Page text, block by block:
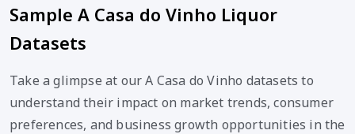
Sample A Casa do Vinho Liquor
Datasets
Take a glimpse at our A Casa do Vinho datasets to
understand their impact on market trends, consumer
preferences, and business growth opportunities in the